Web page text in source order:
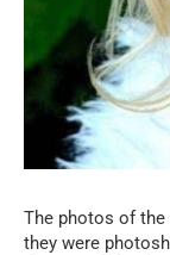
The photos of the
they were